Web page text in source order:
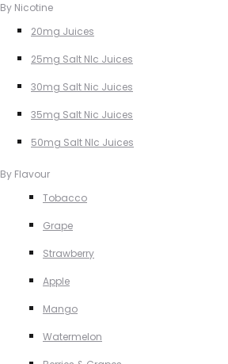
By Nicotine
20mg Juices
25mg Salt NIc Juices
30mg Salt Nic Juices
35mg Salt Nic Juices
50mg Salt NIc Juices
By Flavour
Tobacco
Grape
Strawberry
Apple
Mango
Watermelon